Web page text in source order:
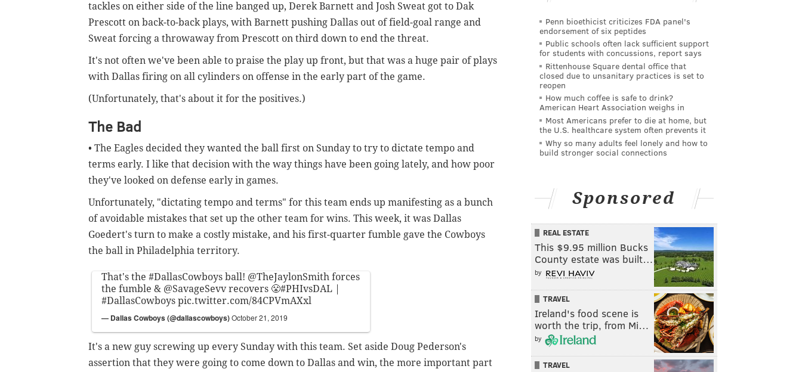
tackles on either side of the line banged up, Derek Barnett and Josh Sweat got to Dak
Prescott on back-to-back plays, with Barnett pushing Dallas out of field-goal range and
Sweat forcing a throwaway from Prescott on third down to end the threat.
It's not often we've been able to praise the play up front, but that was a huge pair of plays
with Dallas firing on all cylinders on offense in the early part of the game.
(Unfortunately, that's about it for the positives.)
The Bad
• The Eagles decided they wanted the ball first on Sunday to try to dictate tempo and
terms early. I like that decision with the way things have been going lately, and how poor
they've looked on defense early in games.
Unfortunately, "dictating tempo and terms" for this team ends up manifesting as a bunch
of avoidable mistakes that set up the other team for wins. This week, it was Dallas
Goedert's turn to make a costly mistake, and his first-quarter fumble gave the Cowboys
the ball in Philadelphia territory.
That's the #DallasCowboys ball! @TheJaylonSmith forces
the fumble & @SavageSevvrecovers 😤#PHIvsDAL
#DallasCowboys pic.twitter.com/84CPVmAXxl
— Dallas Cowboys (@dallascowboys)October 21, 2019
It's a new guy screwing up every Sunday with this team. Set aside Doug Pederson's
assertion that they were going to come down to Dallas and win, the more important part
Penn bioethicist criticizes FDA panel's
endorsement of six peptides
Public schools often lack sufficient support
for students with concussions, report says
Rittenhouse Square dental office that
closed due to unsanitary practices is set to
reopen
How much coffee is safe to drink?
American Heart Association weighs in
Most Americans prefer to die at home, but
the U.S. healthcare system often prevents it
Why so many adults feel lonely and how to
build stronger social connections
Sponsored
REAL ESTATE
This $9.95 million Bucks
County estate was built…
by
TRAVEL
Ireland's food scene is
worth the trip, from Mi…
by
TRAVEL